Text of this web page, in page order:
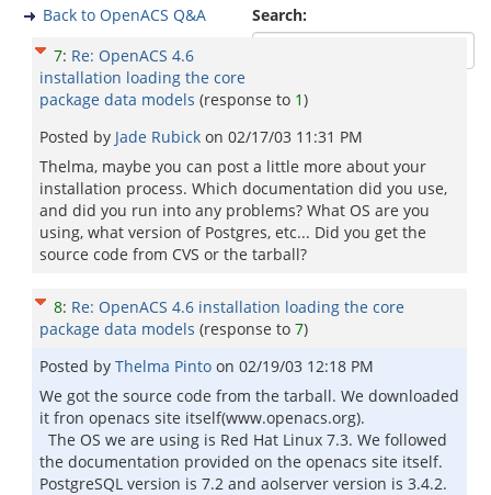
Search:
Back to OpenACS Q&A
7: Re: OpenACS 4.6
installation loading the core
package data models (response to 1)
Posted by Jade Rubick on 02/17/03 11:31 PM
Thelma, maybe you can post a little more about your
installation process. Which documentation did you use,
and did you run into any problems? What OS are you
using, what version of Postgres, etc... Did you get the
source code from CVS or the tarball?
8: Re: OpenACS 4.6 installation loading the core
package data models (response to 7)
Posted by Thelma Pinto on 02/19/03 12:18 PM
We got the source code from the tarball. We downloaded
it fron openacs site itself(www.openacs.org).
The OS we are using is Red Hat Linux 7.3. We followed
the documentation provided on the openacs site itself.
PostgreSQL version is 7.2 and aolserver version is 3.4.2.